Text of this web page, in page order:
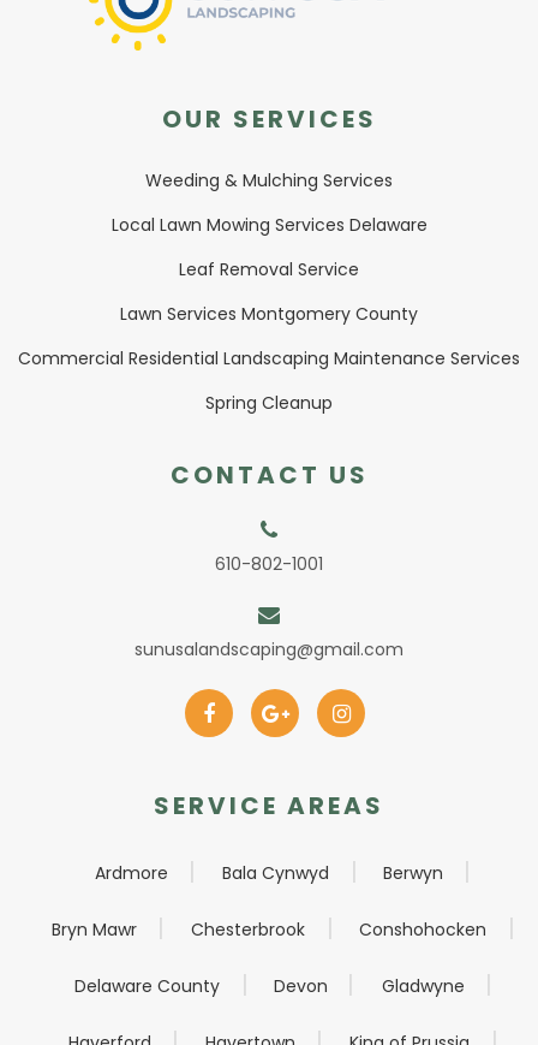
OUR SERVICES
Weeding & Mulching Services
Local Lawn Mowing Services Delaware
Leaf Removal Service
Lawn Services Montgomery County
Commercial Residential Landscaping Maintenance Services
Spring Cleanup
CONTACT US
610-802-1001
sunusalandscaping@gmail.com
SERVICE AREAS
Ardmore Bala Cynwyd Berwyn
Bryn Mawr Chesterbrook Conshohocken
Delaware County Devon Gladwyne